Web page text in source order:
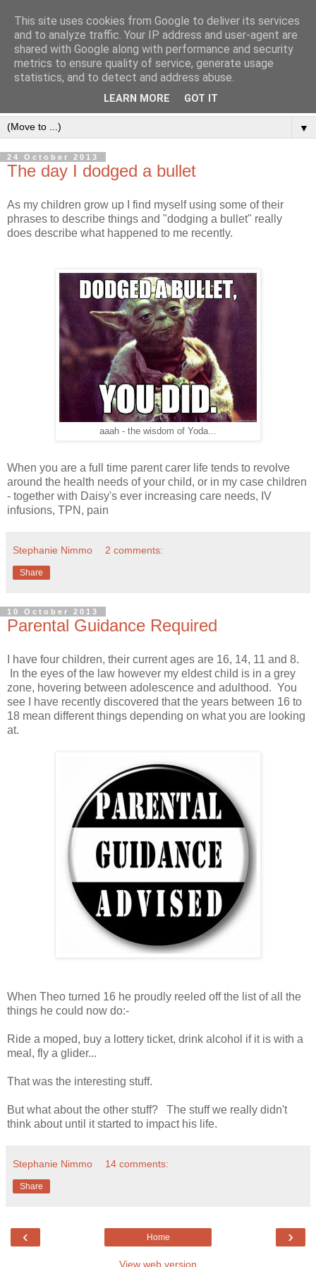
▼
24 October 2013
The day I dodged a bullet
As my children grow up I find myself using some of their
phrases to describe things and "dodging a bullet" really
does describe what happened to me recently.
aaah - the wisdom of Yoda...
When you are a full time parent carer life tends to revolve
around the health needs of your child, or in my case children
- together with Daisy's ever increasing care needs, IV
infusions, TPN, pain
Stephanie Nimmo 2 comments:
Share
10 October 2013
Parental Guidance Required
I have four children, their current ages are 16, 14, 11 and 8.
In the eyes of the law however my eldest child is in a grey
zone, hovering between adolescence and adulthood. You
see I have recently discovered that the years between 16 to
18 mean different things depending on what you are looking
at.
When Theo turned 16 he proudly reeled off the list of all the
things he could now do:-
Ride a moped, buy a lottery ticket, drink alcohol if it is with a
meal, fly a glider...
That was the interesting stuff.
But what about the other stuff? The stuff we really didn't
think about until it started to impact his life.
Stephanie Nimmo 14 comments:
Share
‹ ›
Home
View web version
This site uses cookies from Google to deliver its services
and to analyze traffic. Your IP address and user-agent are
shared with Google along with performance and security
metrics to ensure quality of service, generate usage
statistics, and to detect and address abuse.
LEARN MORE GOT IT